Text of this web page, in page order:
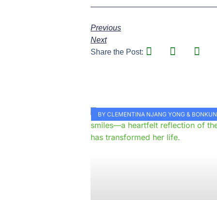
Previous
Next
Share the Post:
BY CLEMENTINA NJANG YONG &